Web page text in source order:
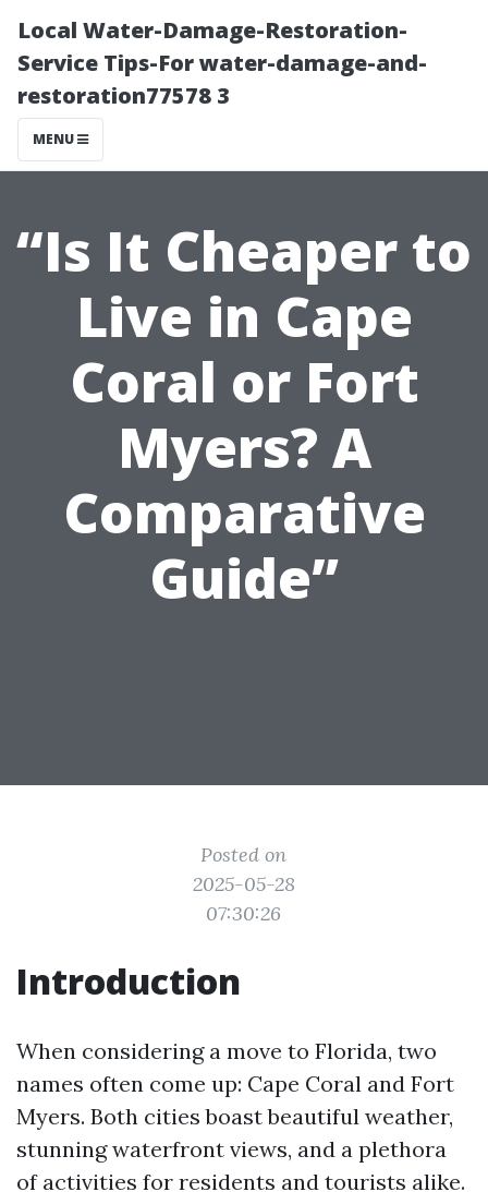
Local Water-Damage-Restoration-
Service Tips-For water-damage-and-
restoration77578 3
MENU
“Is It Cheaper to
Live in Cape
Coral or Fort
Myers? A
Comparative
Guide”
Posted on
2025-05-28
07:30:26
Introduction
When considering a move to Florida, two
names often come up: Cape Coral and Fort
Myers. Both cities boast beautiful weather,
stunning waterfront views, and a plethora
of activities for residents and tourists alike.